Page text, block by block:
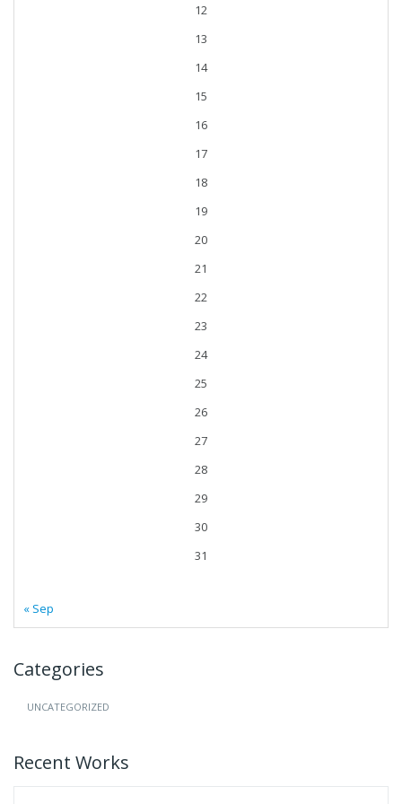
12
13
14
15
16
17
18
19
20
21
22
23
24
25
26
27
28
29
30
31
« Sep
Categories
UNCATEGORIZED
Recent Works